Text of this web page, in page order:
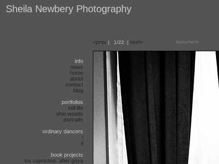
Sheila Newbery Photography
info
news
home
about
contact
blog
portfolios
still life
ohio woods
portraits
ordinary dancers
i
ii
book projects
los caprichos: after goya
<prev | 1/22 | next> statement